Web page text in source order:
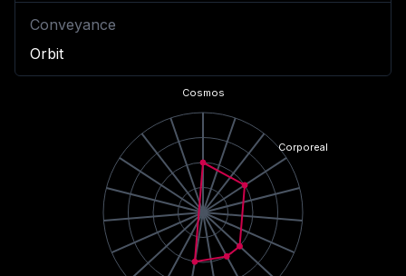
Cosmos
Corporeal
Conveyance
Orbit